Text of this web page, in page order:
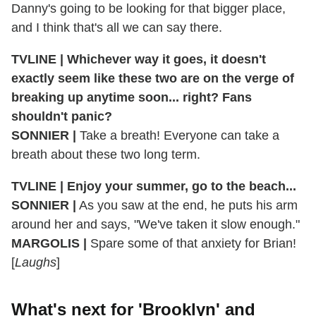
Danny's going to be looking for that bigger place,
and I think that's all we can say there.
TVLINE | Whichever way it goes, it doesn't
exactly seem like these two are on the verge of
breaking up anytime soon... right? Fans
shouldn't panic?
SONNIER | Take a breath! Everyone can take a
breath about these two long term.
TVLINE | Enjoy your summer, go to the beach...
SONNIER | As you saw at the end, he puts his arm
around her and says, "We've taken it slow enough."
MARGOLIS | Spare some of that anxiety for Brian!
[Laughs]
What's next for 'Brooklyn' and